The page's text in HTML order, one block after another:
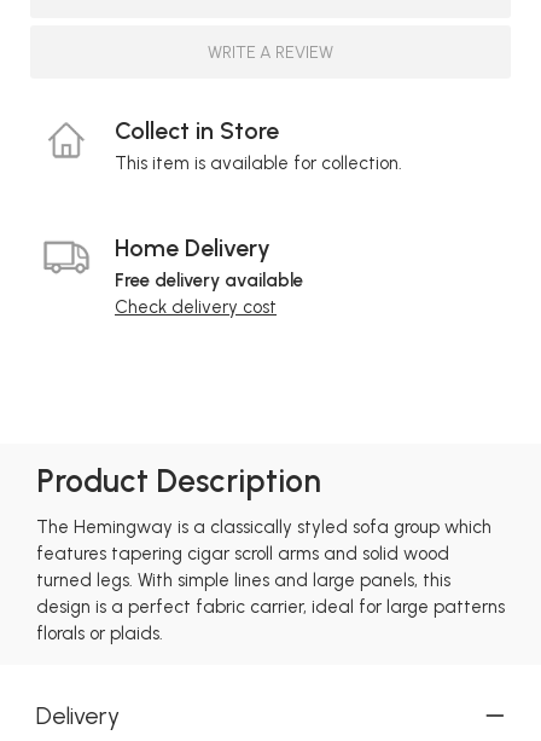
WRITE A REVIEW
Collect in Store
This item is available for collection.
Home Delivery
Free delivery available
Check delivery cost
Product Description
The Hemingway is a classically styled sofa group which
features tapering cigar scroll arms and solid wood
turned legs. With simple lines and large panels, this
design is a perfect fabric carrier, ideal for large patterns
florals or plaids.
Delivery